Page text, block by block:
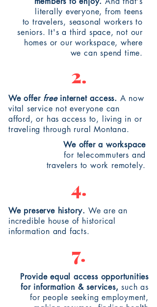
literally everyone, from teens
to travelers, seasonal workers to
seniors. It's a third space, not our
homes or our workspace, where
we can spend time.
2.
We offer freeinternet access. A now
vital service not everyone can
afford, or has access to, living in or
traveling through rural Montana.
We offer a workspace
for telecommuters and
travelers to work remotely.
4.
We preserve history. We are an
incredible house of historical
information and facts.
7.
Provide equal access opportunities
for information & services, such as
for people seeking employment,